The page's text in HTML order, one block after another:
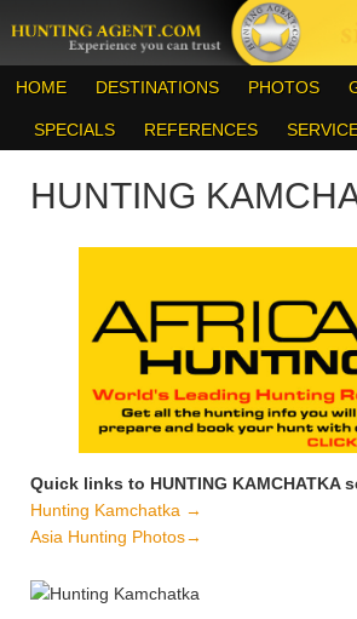
HOME DESTINATIONS PHOTOS
SPECIALS REFERENCES
HUNTING
Quick links to HUNTING KAMCHATKA
Hunting Kamchatka →
Asia Hunting Photos→